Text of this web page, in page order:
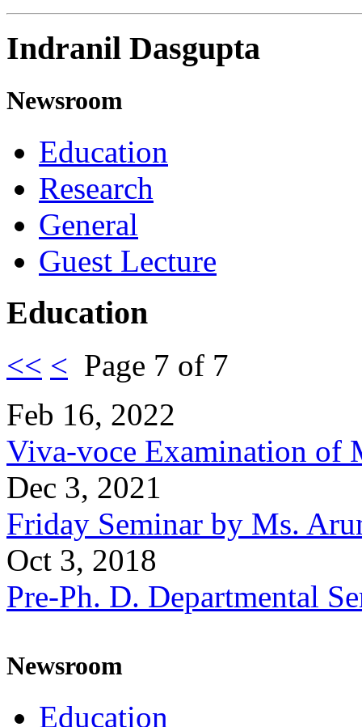
Indranil Dasgupta
Newsroom
Education
Research
General
Guest Lecture
Education
<< < Page 7 of 7
Feb 16, 2022
Viva-voce Examination of
Dec 3, 2021
Friday Seminar by Ms.
Oct 3, 2018
Pre-Ph. D. Departmental
Newsroom
Education